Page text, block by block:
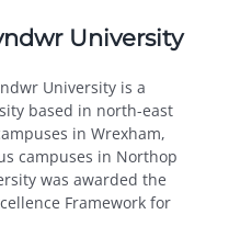
University
University is a
based in north-east
in Wrexham,
campuses in Northop
was awarded the
Framework for